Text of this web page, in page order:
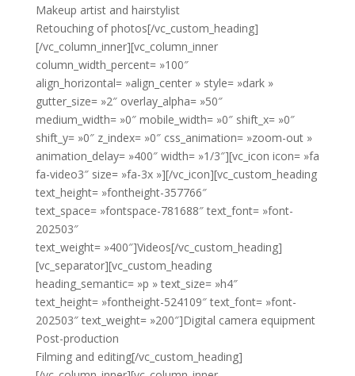
Makeup artist and hairstylist
Retouching of photos[/vc_custom_heading]
[/vc_column_inner][vc_column_inner
column_width_percent= »100″
align_horizontal= »align_center » style= »dark »
gutter_size= »2″ overlay_alpha= »50″
medium_width= »0″ mobile_width= »0″ shift_x= »0″
shift_y= »0″ z_index= »0″ css_animation= »zoom-out »
animation_delay= »400″ width= »1/3″][vc_icon icon= »fa
fa-video3″ size= »fa-3x »][/vc_icon][vc_custom_heading
text_height= »fontheight-357766″
text_space= »fontspace-781688″ text_font= »font-
202503″
text_weight= »400″]Videos[/vc_custom_heading]
[vc_separator][vc_custom_heading
heading_semantic= »p » text_size= »h4″
text_height= »fontheight-524109″ text_font= »font-
202503″ text_weight= »200″]Digital camera equipment
Post-production
Filming and editing[/vc_custom_heading]